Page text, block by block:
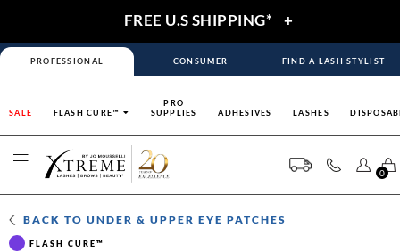
FREE U.S SHIPPING* +
PROFESSIONAL CONSUMER FIND A LASH STYLIST
SALE FLASH CURE™
PRO
SUPPLIES
ADHESIVES LASHES
0
BACK TOUNDER & UPPER EYE PATCHES
FLASH CURE™